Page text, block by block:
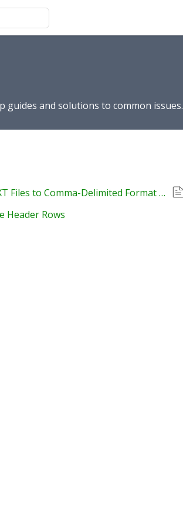
guides and solutions to common issues.
How to Convert Tab-Delimited TXT Files to Comma-Delimited Format Using Notepad++
Header Rows